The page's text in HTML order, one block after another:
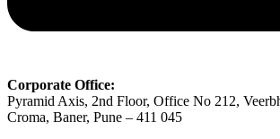
Corporate Office:
Pyramid Axis, 2nd Floor, Office No 212,
Croma, Baner, Pune – 411 045